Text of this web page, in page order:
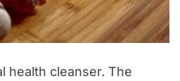
health cleanser. The